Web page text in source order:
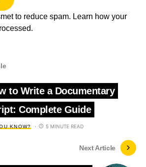
to reduce spam. Learn how your
to Write a Documentary
Complete Guide
KNOW? 5 MINUTE READ
Next Article